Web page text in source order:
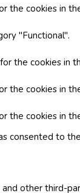
the cookies in
"Functional".
the cookies in
the cookies in
the cookies in
consented to
other third-